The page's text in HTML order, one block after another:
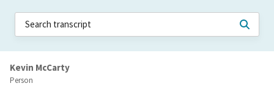
Kevin McCarty
Person